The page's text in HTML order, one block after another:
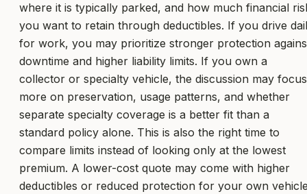
where it is typically parked, and how much financial
you want to retain through deductibles. If you drive
for work, you may prioritize stronger protection
downtime and higher liability limits. If you own a
collector or specialty vehicle, the discussion may focus
more on preservation, usage patterns, and whether
separate specialty coverage is a better fit than a
standard policy alone. This is also the right time to
compare limits instead of looking only at the lowest
premium. A lower-cost quote may come with higher
deductibles or reduced protection for your own